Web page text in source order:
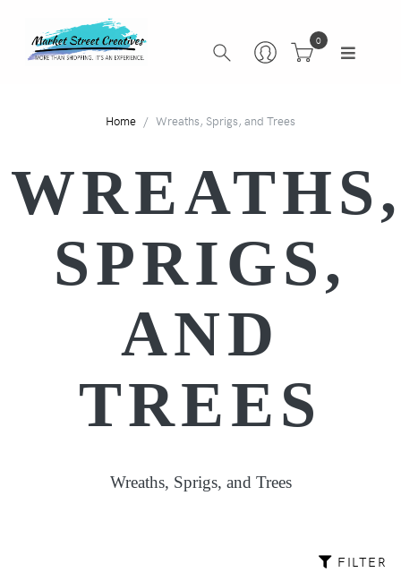
0
Home Wreaths, Sprigs, and Trees
SPRIGS,
AND
TREES
Wreaths, Sprigs, and Trees
FILTER